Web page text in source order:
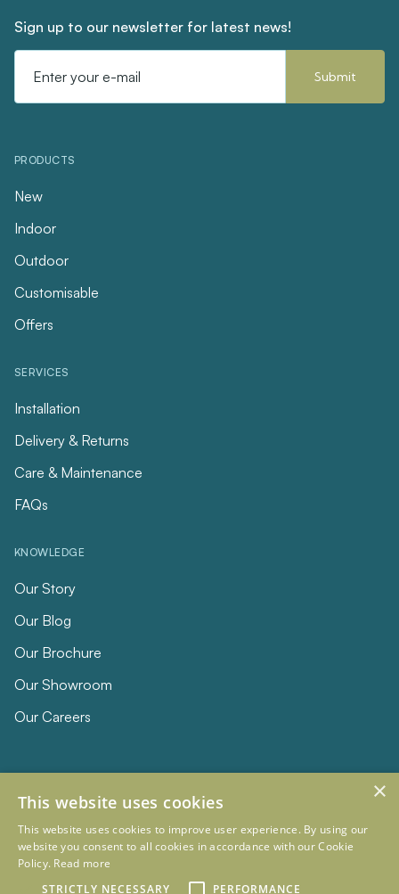
Sign up to our newsletter for latest news!
Address
PRODUCTS
New
Indoor
Outdoor
Customisable
Offers
SERVICES
Installation
Delivery & Returns
Care & Maintenance
FAQs
KNOWLEDGE
Our Story
Our Blog
Our Brochure
Our Showroom
Our Careers
© 2026 Eclipse Furniture
Company Registration Number 11023736 VAT no. 281887457
×
This website uses cookies
This website uses cookies to improve user experience. By using our
website you consent to all cookies in accordance with our Cookie
Policy. Read more
STRICTLY NECESSARY
PERFORMANCE